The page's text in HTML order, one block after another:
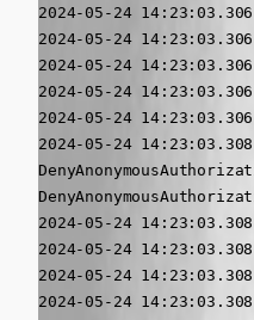
2024-05-24
2024-05-24
2024-05-24
2024-05-24
2024-05-24
2024-05-24
2024-05-24
2024-05-24
2024-05-24
2024-05-24